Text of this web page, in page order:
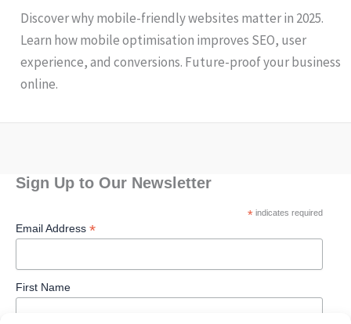
Discover why mobile-friendly websites matter in 2025.
Learn how mobile optimisation improves SEO, user
experience, and conversions. Future-proof your business
online.
Sign Up to Our Newsletter
*indicates required
Email Address *
First Name